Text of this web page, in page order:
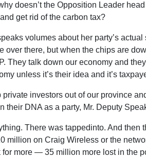
doesn’t the Opposition Leader
get rid of the carbon tax?
volumes about her party’s
over there, but when the chips are
They talk down our economy and
unless it’s their idea and it’s
investors out of our province
their DNA as a party, Mr. Deputy
There was tappedinto. And then
on Craig Wireless or the
more — 35 million more lost in the